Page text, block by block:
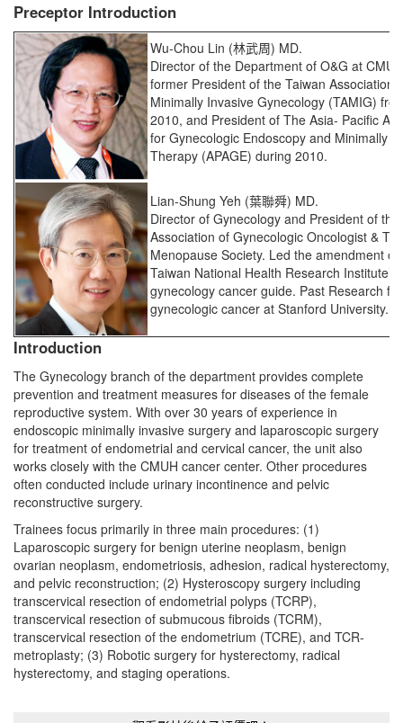
Preceptor Introduction
Wu-Chou Lin (林武周) MD.
Director of the Department of O&G at
former President of the Taiwan Association
Minimally Invasive Gynecology (TAMIG)
2010, and President of The Asia- Pacific
for Gynecologic Endoscopy and Minimally
Therapy (APAGE) during 2010.
Lian-Shung Yeh (葉聯舜) MD.
Director of Gynecology and President of the
Association of Gynecologic Oncologist &
Menopause Society. Led the amendment of
Taiwan National Health Research Institute’s
gynecology cancer guide. Past Research
gynecologic cancer at Stanford University.
Introduction
The Gynecology branch of the department provides complete
prevention and treatment measures for diseases of the female
reproductive system. With over 30 years of experience in
endoscopic minimally invasive surgery and laparoscopic surgery
for treatment of endometrial and cervical cancer, the unit also
works closely with the CMUH cancer center. Other procedures
often conducted include urinary incontinence and pelvic
reconstructive surgery.
Trainees focus primarily in three main procedures: (1)
Laparoscopic surgery for benign uterine neoplasm, benign
ovarian neoplasm, endometriosis, adhesion, radical hysterectomy,
and pelvic reconstruction; (2) Hysteroscopy surgery including
transcervical resection of endometrial polyps (TCRP),
transcervical resection of submucous fibroids (TCRM),
transcervical resection of the endometrium (TCRE), and TCR-
metroplasty; (3) Robotic surgery for hysterectomy, radical
hysterectomy, and staging operations.